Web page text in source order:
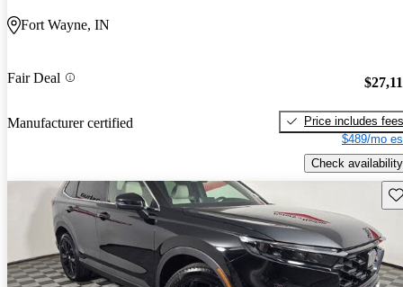
Fort Wayne, IN
Fair Deal
Manufacturer certified
Price includes fees
$489/mo
Check availability